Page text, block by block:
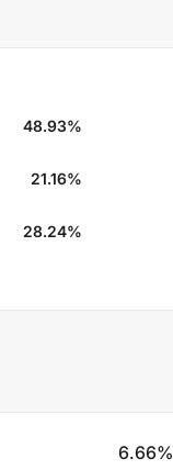
48.93%
21.16%
28.24%
6.66%